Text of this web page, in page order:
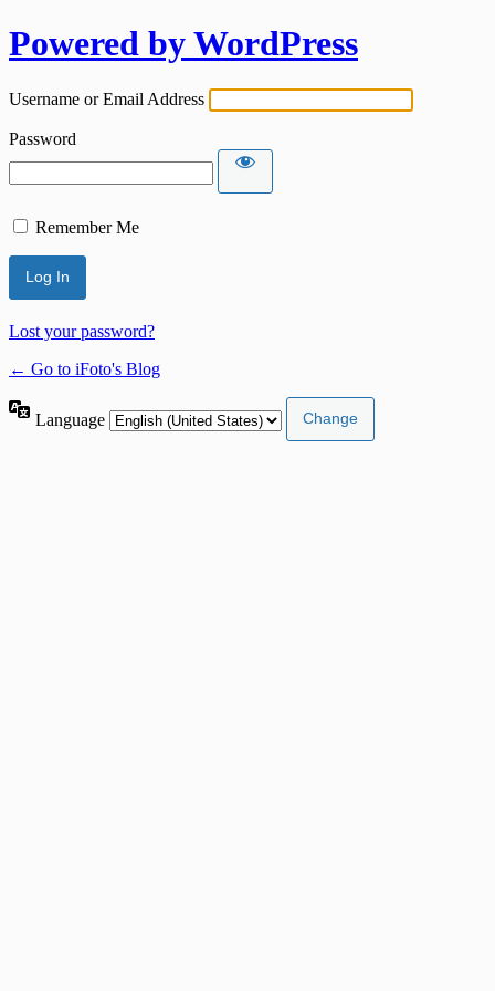
Powered by WordPress
Username or Email Address
Password
Remember Me
Lost your password?
← Go to iFoto's Blog
Language